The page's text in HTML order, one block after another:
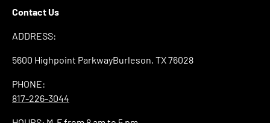
Contact Us
ADDRESS:
5600 Highpoint ParkwayBurleson, TX 76028
PHONE:
817-226-3044